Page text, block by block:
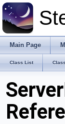
Main Page
Class List